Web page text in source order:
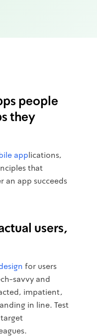
people
they
applications,
that
an app succeeds
users,
for users
savvy and
impatient,
in line. Test